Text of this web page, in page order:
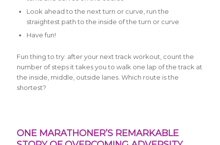
Look ahead to the next turn or curve, run the
straightest path to the inside of the turn or curve
Have fun!
Fun thing to try: after your nexttrack workout, count the
number of steps it takes you to walk one lap of the track at
the inside, middle, outside lanes. Which route is the
shortest?
ONE MARATHONER’S REMARKABLE